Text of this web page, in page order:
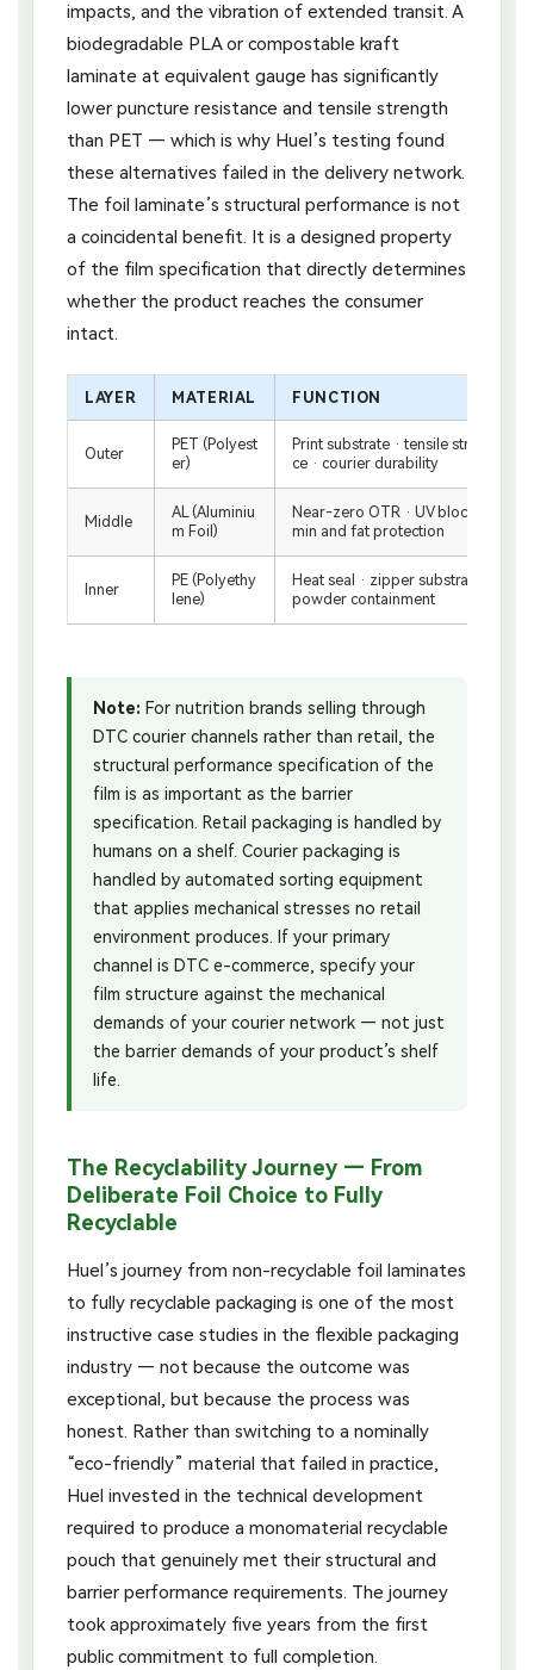
impacts, and the vibration of extended transit. A
biodegradable PLA or compostable kraft
laminate at equivalent gauge has significantly
lower puncture resistance and tensile strength
than PET — which is why Huel’s testing found
these alternatives failed in the delivery network.
The foil laminate’s structural performance is not
a coincidental benefit. It is a designed property
of the film specification that directly determines
whether the product reaches the consumer
intact.
LAYER MATERIAL FUNCTION
Outer
PET (Polyest
er)
Print substrate · tensile strength ·
ce · courier durability
Middle
AL (Aluminiu
m Foil)
Near-zero OTR · UV block ·
min and fat protection
Inner
PE (Polyethy
lene)
Heat seal · zipper substrate ·
powder containment
Note: For nutrition brands selling through
DTC courier channels rather than retail, the
structural performance specification of the
film is as important as the barrier
specification. Retail packaging is handled by
humans on a shelf. Courier packaging is
handled by automated sorting equipment
that applies mechanical stresses no retail
environment produces. If your primary
channel is DTC e-commerce, specify your
film structure against the mechanical
demands of your courier network — not just
the barrier demands of your product’s shelf
life.
The Recyclability Journey — From
Deliberate Foil Choice to Fully
Recyclable
Huel’s journey from non-recyclable foil laminates
to fully recyclable packaging is one of the most
instructive case studies in the flexible packaging
industry — not because the outcome was
exceptional, but because the process was
honest. Rather than switching to a nominally
“eco-friendly” material that failed in practice,
Huel invested in the technical development
required to produce a monomaterial recyclable
pouch that genuinely met their structural and
barrier performance requirements. The journey
took approximately five years from the first
public commitment to full completion.